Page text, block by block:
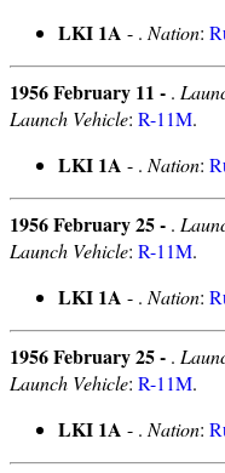
LKI 1A - . Nation:
1956 February 11 - .
Launch Vehicle: R-11M.
LKI 1A - . Nation:
1956 February 25 - .
Launch Vehicle: R-11M.
LKI 1A - . Nation:
1956 February 25 - .
Launch Vehicle: R-11M.
LKI 1A - . Nation: